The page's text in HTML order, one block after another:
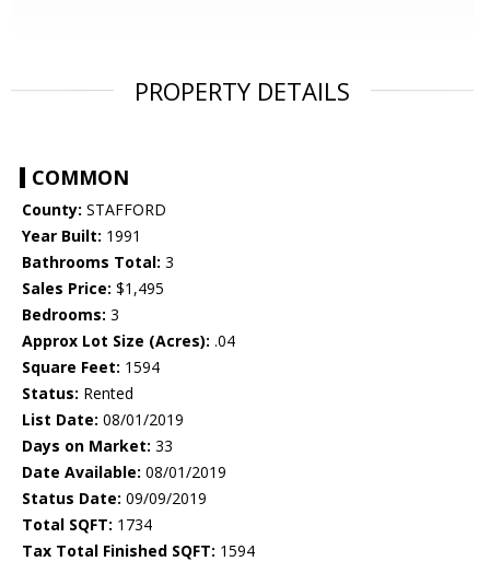
PROPERTY DETAILS
COMMON
County: STAFFORD
Year Built: 1991
Bathrooms Total: 3
Sales Price: $1,495
Bedrooms: 3
Approx Lot Size (Acres): .04
Square Feet: 1594
Status: Rented
List Date: 08/01/2019
Days on Market: 33
Date Available: 08/01/2019
Status Date: 09/09/2019
Total SQFT: 1734
Tax Total Finished SQFT: 1594